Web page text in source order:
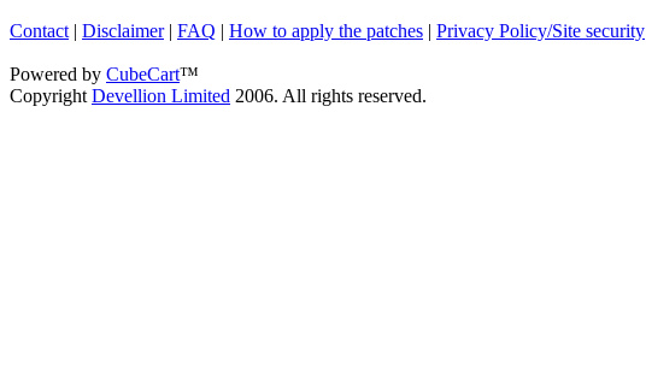
Contact | Disclaimer| FAQ | How to apply the patches | Privacy Policy/Site security
Powered by CubeCart™
Copyright Devellion Limited 2006. All rights reserved.